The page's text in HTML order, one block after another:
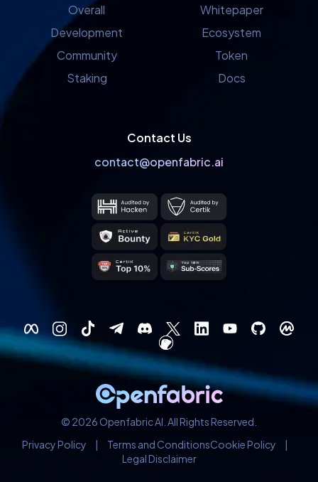
Overall
Development
Community
Staking
Whitepaper
Ecosystem
Token
Docs
Contact Us
contact@openfabric.ai
© 2026 Openfabric AI. All Rights Reserved.
Privacy Policy
| Terms and ConditionsCookie Policy
|
Legal Disclaimer